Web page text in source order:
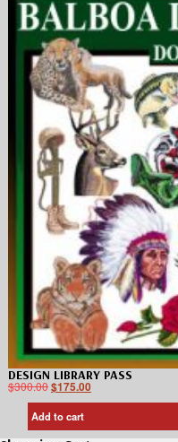
DESIGN LIBRARY PASS
$300.00$175.00
Add to cart